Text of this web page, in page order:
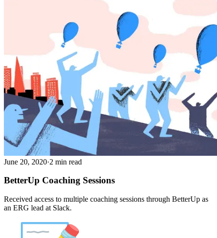
June 20, 2020·2 min read
BetterUp Coaching Sessions
Received access to multiple coaching sessions through BetterUp as
an ERG lead at Slack.